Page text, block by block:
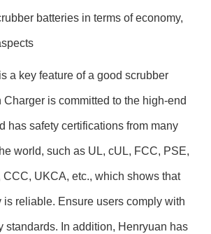
batteries in terms of economy,
a key feature of a good scrubber
Charger is committed to the high-end
has safety certifications from many
world, such as UL, cUL, FCC, PSE,
UKCA, etc., which shows that
is reliable. Ensure users comply with
standards. In addition, Henryuan has